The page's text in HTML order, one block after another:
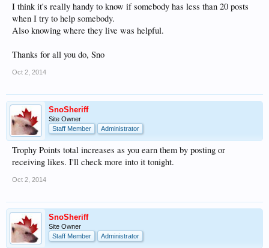
I think it's really handy to know if somebody has less than 20 posts
when I try to help somebody.
Also knowing where they live was helpful.
Thanks for all you do, Sno
Oct 2, 2014
SnoSheriff
Site Owner
Staff Member
Administrator
Trophy Points total increases as you earn them by posting or
receiving likes. I'll check more into it tonight.
Oct 2, 2014
SnoSheriff
Site Owner
Staff Member
Administrator